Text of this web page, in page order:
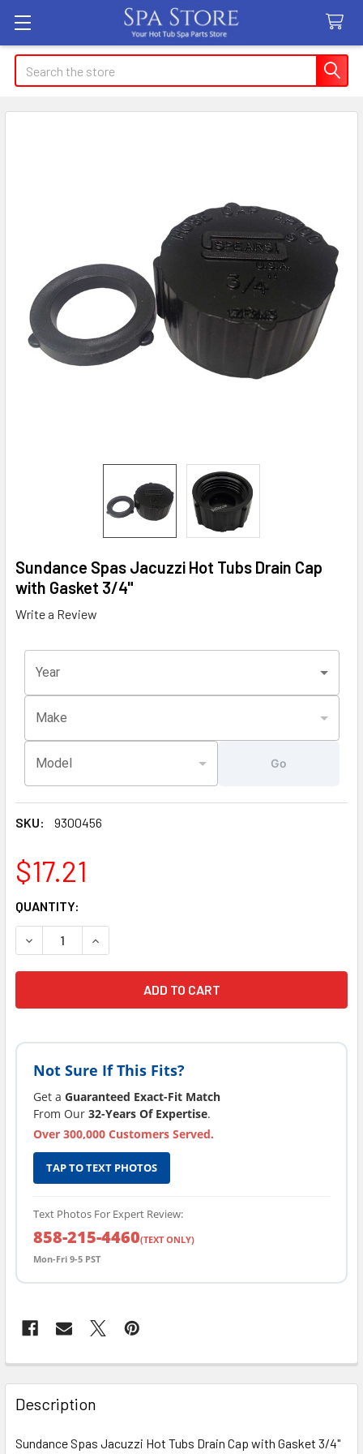
Search
Sundance Spas Jacuzzi Hot Tubs Drain Cap
with Gasket 3/4"
Write a Review
Year
Make
Model Go
SKU: 9300456
$17.21
CURRENT
STOCK:
QUANTITY:
DECREASE QUANTITY OF SUNDANCE SPAS JACUZZI HOT
INCREASE QUANTITY OF SUNDANCE SPAS
Not Sure If This Fits?
Get a Guaranteed Exact-Fit Match
From Our 32-Years Of Expertise.
Over 300,000 Customers Served.
TAP TO TEXT PHOTOS
Text Photos For Expert Review:
858-215-4460(TEXT ONLY)
Mon-Fri 9-5 PST
FREQUENTLY
BOUGHT
TOGETHER:
Description
Sundance Spas Jacuzzi Hot Tubs Drain Cap with Gasket 3/4"